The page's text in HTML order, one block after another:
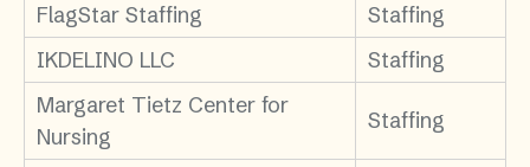
FlagStar Staffing
Staffing
IKDELINO LLC
Staffing
Margaret Tietz Center for
Nursing
Staffing